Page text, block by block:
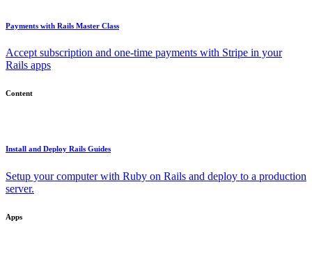
Payments with Rails Master Class
Accept subscription and one-time payments with Stripe in your
Rails apps
Content
Install and Deploy Rails Guides
Setup your computer with Ruby on Rails and deploy to a production
server.
Apps